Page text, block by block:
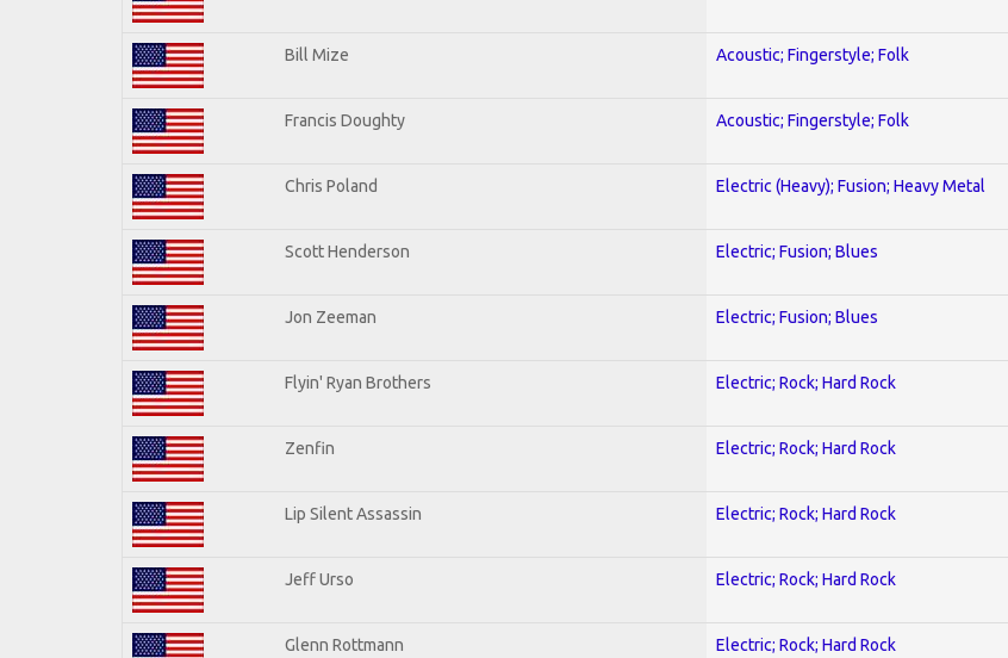
Bill Mize Acoustic; Fingerstyle; Folk
Francis Doughty Acoustic; Fingerstyle; Folk
Chris Poland Electric (Heavy); Fusion; Heavy Metal
Scott Henderson Electric; Fusion; Blues
Jon Zeeman Electric; Fusion; Blues
Flyin' Ryan Brothers Electric; Rock; Hard Rock
Zenfin Electric; Rock; Hard Rock
Lip Silent Assassin Electric; Rock; Hard Rock
Jeff Urso Electric; Rock; Hard Rock
Glenn Rottmann Electric; Rock; Hard Rock